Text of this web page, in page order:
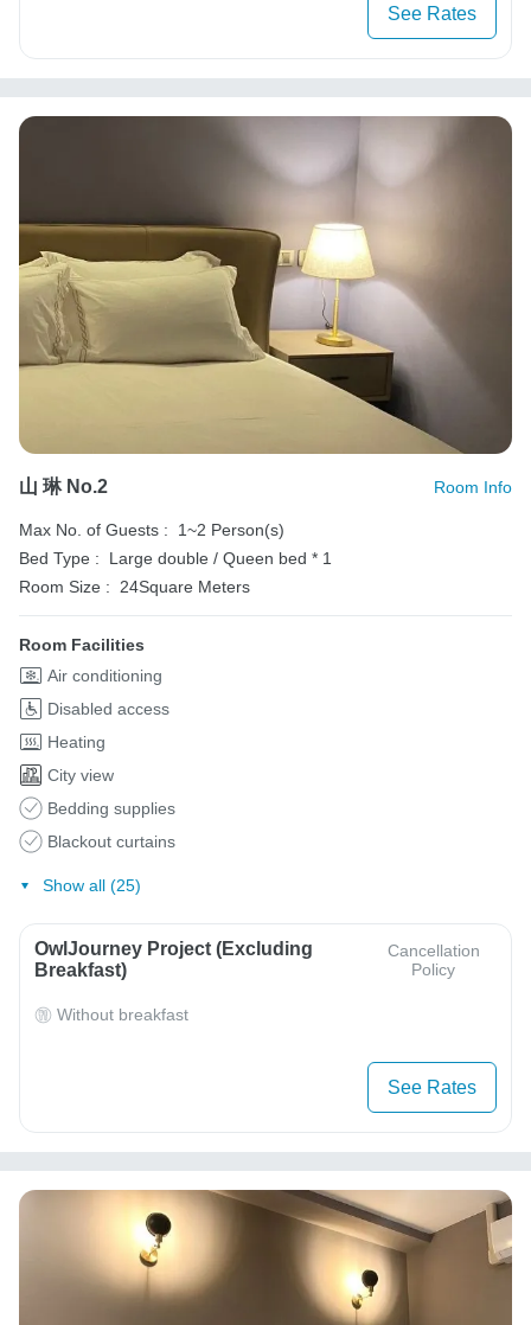
See Rates
山 琳 No.2 Room Info
Max No. of Guests :
1~2 Person(s)
Bed Type :
Large double / Queen bed * 1
Room Size : 24Square Meters
Room Facilities
Air conditioning
Disabled access
Heating
City view
Bedding supplies
Blackout curtains
Show all (25)
OwlJourney Project (Excluding
Breakfast)
Cancellation
Policy
Without breakfast
See Rates